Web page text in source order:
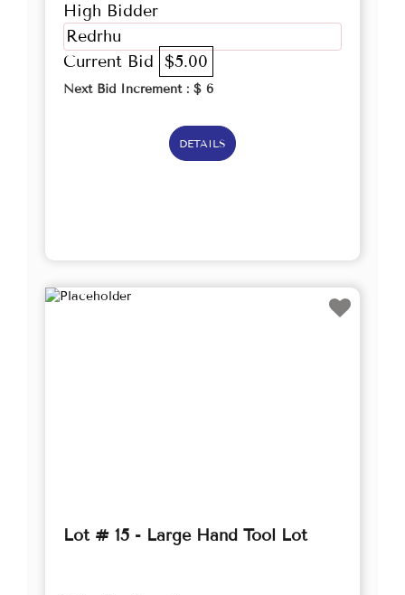
High Bidder
Redrhu
Current Bid $5.00
Next Bid Increment : $ 6
DETAILS
Lot # 15 - Large Hand Tool Lot